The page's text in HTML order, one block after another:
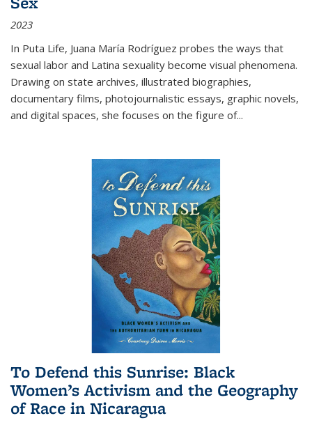
2023
In Puta Life, Juana María Rodríguez probes the ways that
sexual labor and Latina sexuality become visual phenomena.
Drawing on state archives, illustrated biographies,
documentary films, photojournalistic essays, graphic novels,
and digital spaces, she focuses on the figure of...
To Defend this Sunrise: Black
Women’s Activism and the Geography
of Race in Nicaragua